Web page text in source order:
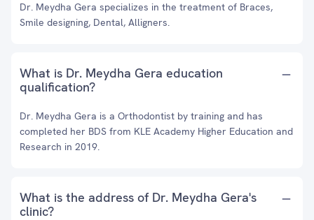
Dr. Meydha Gera specializes in the treatment of Braces,
Smile designing, Dental, Alligners.
What is Dr. Meydha Gera education
qualification?
Dr. Meydha Gera is a Orthodontist by training and has
completed her BDS from KLE Academy Higher Education and
Research in 2019.
What is the address of Dr. Meydha Gera's
clinic?